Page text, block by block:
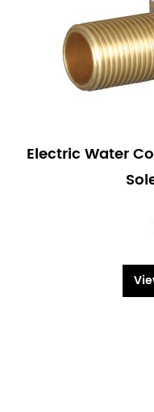
Electric Water